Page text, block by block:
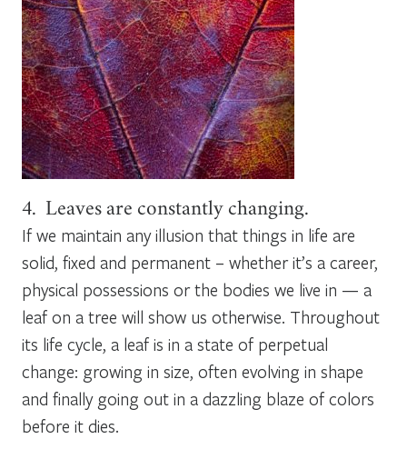
4. Leaves are constantly changing.
If we maintain any illusion that things in life are
solid, fixed and permanent – whether it’s a career,
physical possessions or the bodies we live in — a
leaf on a tree will show us otherwise. Throughout
its life cycle, a leaf is in a state of perpetual
change: growing in size, often evolving in shape
and finally going out in a dazzling blaze of colors
before it dies.